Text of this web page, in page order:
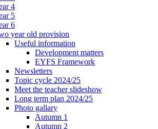
4
5
6
year old provision
Useful information
Development matters
EYFS Framework
Newsletters
Topic cycle 2024/25
Meet the teacher slideshow
Long term plan 2024/25
Photo gallary
Autumn 1
Autumn 2